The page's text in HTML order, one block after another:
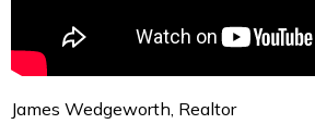
James Wedgeworth, Realtor